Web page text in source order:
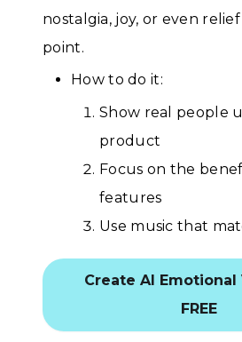
nostalgia, joy, or even
point.
How to do it:
Show real people
product
Focus on the
features
Use music that
Create AI
FREE